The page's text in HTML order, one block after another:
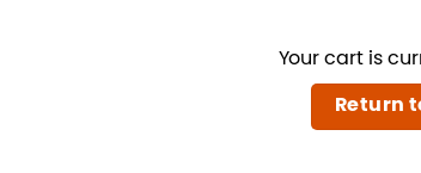
Your cart is
Return